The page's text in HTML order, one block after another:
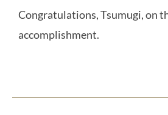
Congratulations, Tsumugi, on
accomplishment.